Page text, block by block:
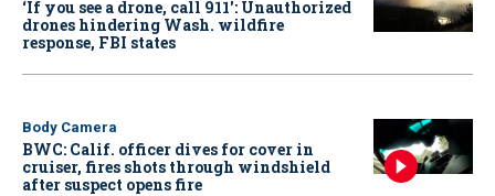
‘If you see a drone, call 911': Unauthorized
drones hindering Wash. wildfire
response, FBI states
Body Camera
BWC: Calif. officer dives for cover in
cruiser, fires shots through windshield
after suspect opens fire